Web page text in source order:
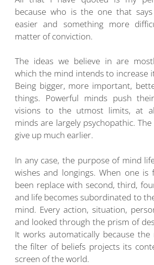
because who is the one that
easier and something more
matter of conviction.
The ideas we believe in are
which the mind intends to increase
Being bigger, more important,
things. Powerful minds push
visions to the utmost limits, at
minds are largely psychopathic.
give up much earlier.
In any case, the purpose of mind
wishes and longings. When one is
been replace with second, third,
and life becomes subordinated to
mind. Every action, situation,
and looked through the prism of
It works automatically because
the filter of beliefs projects its
screen of the world.